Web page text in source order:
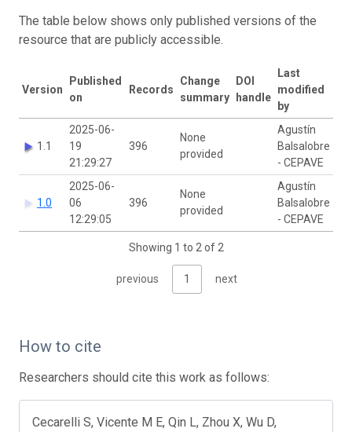
The table below shows only published versions of the
resource that are publicly accessible.
Version
Published
on
Records
Change
summary
DOI
handle
Last
modified
by
1.1
2025-06-
19
21:29:27
396
None
provided
Agustín
Balsalobre
- CEPAVE
1.0
2025-06-
06
12:29:05
396
None
provided
Agustín
Balsalobre
- CEPAVE
Showing 1 to 2 of 2
previous 1 next
How to cite
Researchers should cite this work as follows:
Cecarelli S, Vicente M E, Qin L, Zhou X, Wu D,